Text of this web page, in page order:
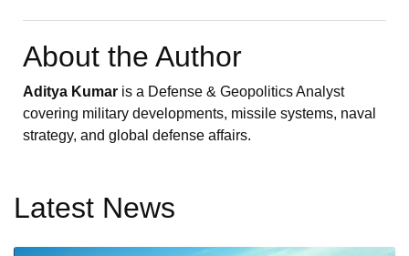
About the Author
Aditya Kumar is a Defense & Geopolitics Analyst
covering military developments, missile systems, naval
strategy, and global defense affairs.
Latest News